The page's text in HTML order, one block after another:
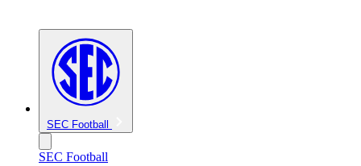
SEC Football
SEC Football